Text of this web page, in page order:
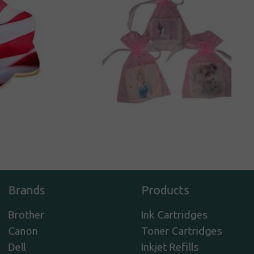
Brands
Brother
Canon
Dell
Products
Ink Cartridges
Toner Cartridges
Inkjet Refills